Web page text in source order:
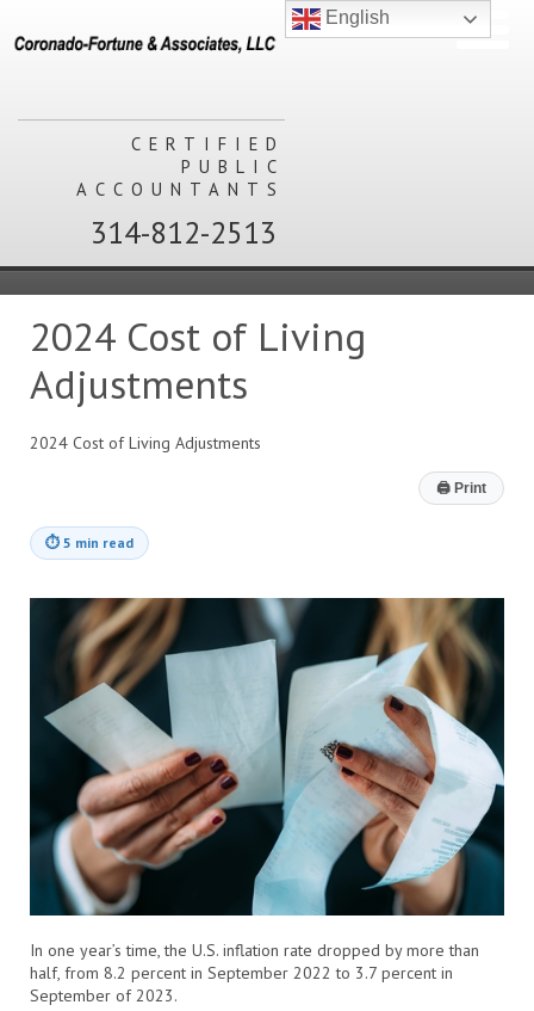
CERTIFIED
PUBLIC
ACCOUNTANTS
314-812-2513
2024 Cost of Living
Adjustments
2024 Cost of Living Adjustments
🖨 Print
⏱ 5 min read
In one year’s time, the U.S. inflation rate dropped by more than
half, from 8.2 percent in September 2022 to 3.7 percent in
September of 2023.
English